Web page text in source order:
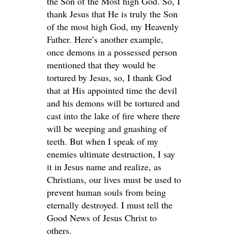
thank Jesus that He is truly the Son
of the most high God, my Heavenly
Father. Here’s another example,
once demons in a possessed person
mentioned that they would be
tortured by Jesus, so, I thank God
that at His appointed time the devil
and his demons will be tortured and
cast into the lake of fire where there
will be weeping and gnashing of
teeth. But when I speak of my
enemies ultimate destruction, I say
it in Jesus name and realize, as
Christians, our lives must be used to
prevent human souls from being
eternally destroyed. I must tell the
Good News of Jesus Christ to
others.